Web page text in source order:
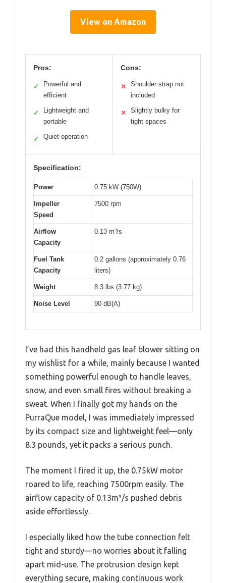
View on Amazon
Pros:
✓
Powerful and
efficient
✓
Lightweight and
portable
✓ Quiet operation
Cons:
✕
Shoulder strap not
included
✕
Slightly bulky for
tight spaces
Specification:
Power 0.75 kW (750W)
Impeller
Speed
7500 rpm
Airflow
Capacity
0.13 m³/s
Fuel Tank
Capacity
0.2 gallons (approximately 0.76
liters)
Weight 8.3 lbs (3.77 kg)
Noise Level 90 dB(A)
I’ve had this handheld gas leaf blower sitting on
my wishlist for a while, mainly because I wanted
something powerful enough to handle leaves,
snow, and even small fires without breaking a
sweat. When I finally got my hands on the
PurraQue model, I was immediately impressed
by its compact size and lightweight feel—only
8.3 pounds, yet it packs a serious punch.
The moment I fired it up, the 0.75kW motor
roared to life, reaching 7500rpm easily. The
airflow capacity of 0.13m³/s pushed debris
aside effortlessly.
I especially liked how the tube connection felt
tight and sturdy—no worries about it falling
apart mid-use. The protrusion design kept
everything secure, making continuous work